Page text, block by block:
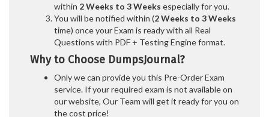
within 2 Weeks to 3 Weeks especially for you.
You will be notified within (2 Weeks to 3 Weeks
time) once your Exam is ready with all Real
Questions with PDF + Testing Engine format.
Why to Choose DumpsJournal?
Only we can provide you this Pre-Order Exam
service. If your required exam is not available on
our website, Our Team will get it ready for you on
the cost price!